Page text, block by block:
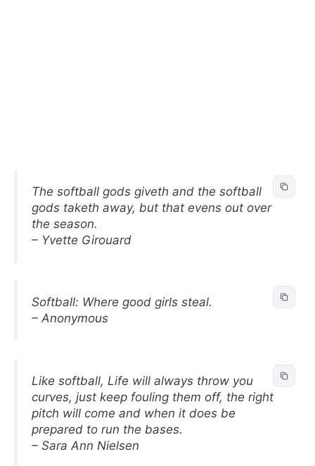
The softball gods giveth and the softball
gods taketh away, but that evens out over
the season.
– Yvette Girouard
Softball: Where good girls steal.
– Anonymous
Like softball, Life will always throw you
curves, just keep fouling them off, the right
pitch will come and when it does be
prepared to run the bases.
– Sara Ann Nielsen